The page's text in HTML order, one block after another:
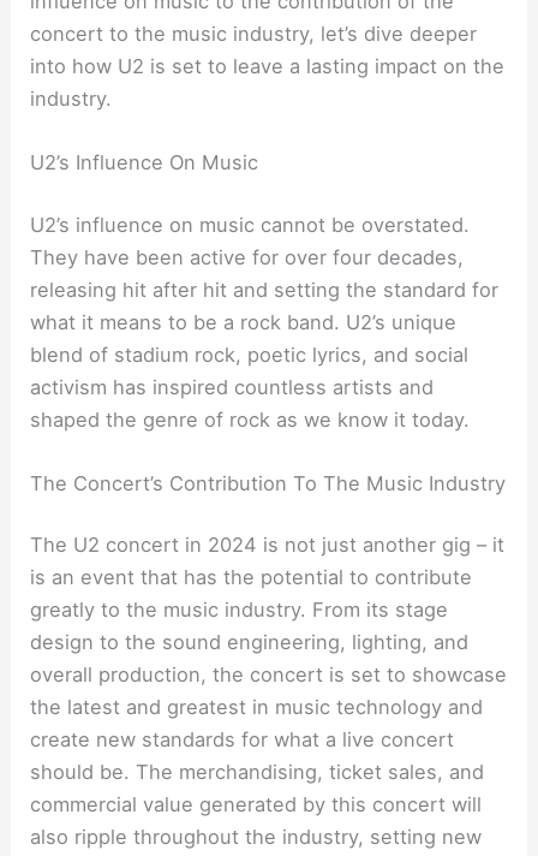
concert to the music industry, let’s dive deeper
into how U2 is set to leave a lasting impact on the
industry.
U2’s Influence On Music
U2’s influence on music cannot be overstated.
They have been active for over four decades,
releasing hit after hit and setting the standard for
what it means to be a rock band. U2’s unique
blend of stadium rock, poetic lyrics, and social
activism has inspired countless artists and
shaped the genre of rock as we know it today.
The Concert’s Contribution To The Music Industry
The U2 concert in 2024 is not just another gig – it
is an event that has the potential to contribute
greatly to the music industry. From its stage
design to the sound engineering, lighting, and
overall production, the concert is set to showcase
the latest and greatest in music technology and
create new standards for what a live concert
should be. The merchandising, ticket sales, and
commercial value generated by this concert will
also ripple throughout the industry, setting new